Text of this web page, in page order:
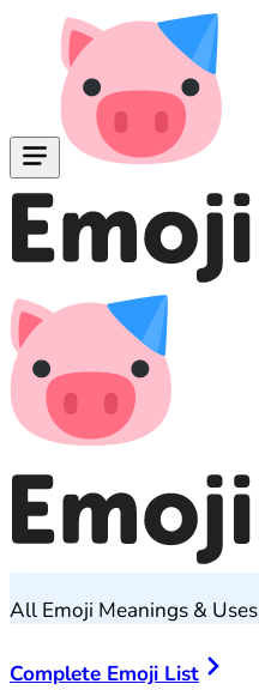
All Emoji Meanings & Uses
Complete Emoji List